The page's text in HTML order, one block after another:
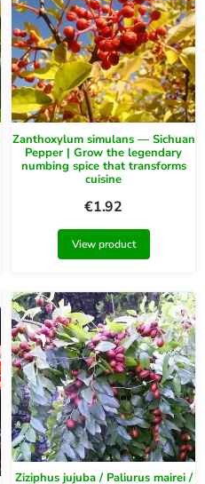
Zanthoxylum simulans — Sichuan
Pepper | Grow the legendary
numbing spice that transforms
cuisine
€1.92
View product
Ziziphus jujuba / Paliurus mairei /